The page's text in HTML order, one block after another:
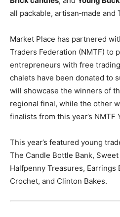
all packable, artisan‑made and
Market Place has partnered
Traders Federation (NMTF) to
entrepreneurs with free
chalets have been donated to
will showcase the winners of
regional final, while the other
finalists from this year’s NMTF
This year’s featured young
The Candle Bottle Bank,
Halfpenny Treasures, Earrings
Crochet, and Clinton Bakes.